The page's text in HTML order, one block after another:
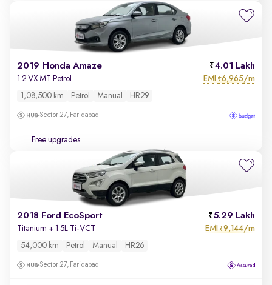
2019 Honda Amaze 4.01 Lakh
1.2 VX MT Petrol EMI ₹6,965/m
1,08,500 km Petrol Manual HR29
Sector 27, Faridabad
Free upgrades
2018 Ford EcoSport 5.29 Lakh
Titanium + 1.5L Ti-VCT EMI ₹9,144/m
54,000 km Petrol Manual HR26
Sector 27, Faridabad